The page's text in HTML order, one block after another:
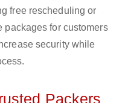
free rescheduling or
packages for customers
security while
Packers